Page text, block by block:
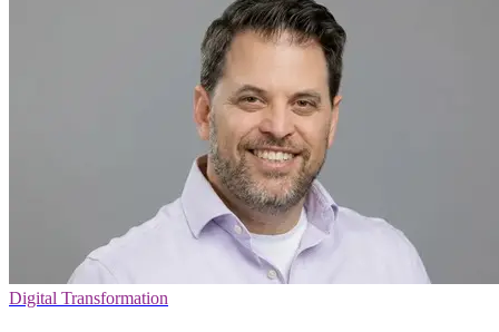
Digital Transformation